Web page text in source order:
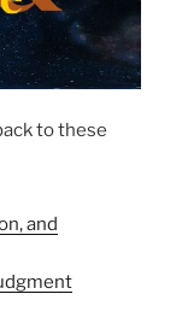
to these
and